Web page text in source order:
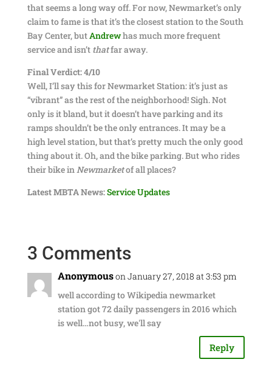
that seems a long way off. For now, Newmarket’s only
claim to fame is that it’s the closest station to the South
Bay Center, butAndrewhas much more frequent
service and isn’t thatfar away.
Final Verdict: 4/10
Well, I’ll say this for Newmarket Station: it’s just as
“vibrant” as the rest of the neighborhood! Sigh. Not
only is it bland, but it doesn’t have parking and its
ramps shouldn’t be the only entrances. It may be a
high level station, but that’s pretty much the only good
thing about it. Oh, and the bike parking. But who rides
their bike inNewmarketof all places?
Latest MBTA News:Service Updates
3 Comments
Anonymouson January 27, 2018 at 3:53 pm
well according to Wikipedia newmarket
station got 72 daily passengers in 2016 which
is well…not busy, we'll say
Reply